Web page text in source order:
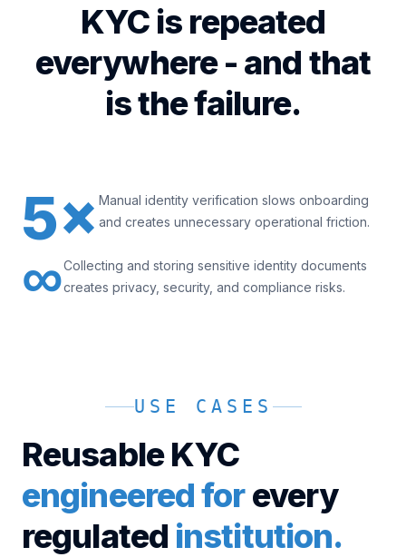
KYC is repeated
everywhere - and that
is the failure.
5× Manual identity verification slows onboarding
and creates unnecessary operational friction.
∞Collecting and storing sensitive identity documents
creates privacy, security, and compliance risks.
USE CASES
Reusable KYC
engineered forevery
regulated institution.